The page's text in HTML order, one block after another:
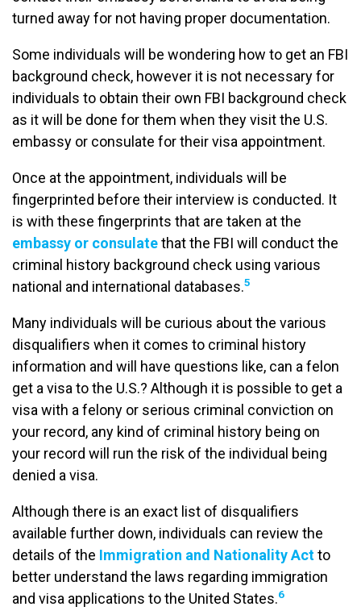
turned away for not having proper documentation.
Some individuals will be wondering how to get an FBI
background check, however it is not necessary for
individuals to obtain their own FBI background check
as it will be done for them when they visit the U.S.
embassy or consulate for their visa appointment.
Once at the appointment, individuals will be
fingerprinted before their interview is conducted. It
is with these fingerprints that are taken at the
embassy or consulatethat the FBI will conduct the
criminal history background check using various
national and international databases.5
Many individuals will be curious about the various
disqualifiers when it comes to criminal history
information and will have questions like, can a felon
get a visa to the U.S.? Although it is possible to get a
visa with a felony or serious criminal conviction on
your record, any kind of criminal history being on
your record will run the risk of the individual being
denied a visa.
Although there is an exact list of disqualifiers
available further down, individuals can review the
details of the Immigration and Nationality Actto
better understand the laws regarding immigration
and visa applications to the United States.6